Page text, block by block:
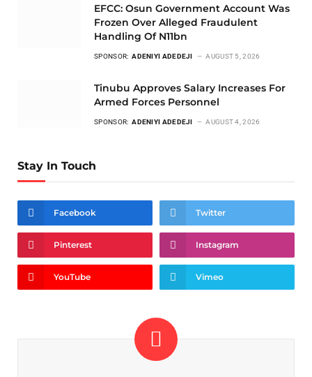
EFCC: Osun Government Account Was
Frozen Over Alleged Fraudulent
Handling Of N11bn
SPONSOR: ADENIYI ADEDEJI AUGUST 5, 2026
Tinubu Approves Salary Increases For
Armed Forces Personnel
SPONSOR: ADENIYI ADEDEJI AUGUST 4, 2026
Stay In Touch
Facebook Twitter
Pinterest Instagram
YouTube Vimeo